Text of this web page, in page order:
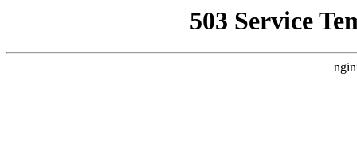
503 Service